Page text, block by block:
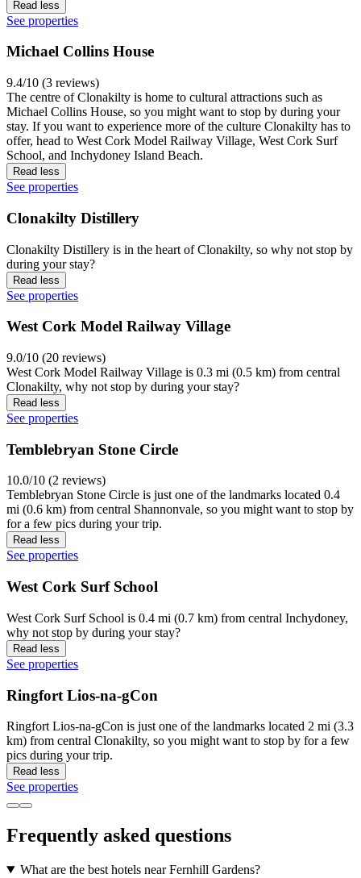
Read less
See properties
Michael Collins House
9.4/10 (3 reviews)
The centre of Clonakilty is home to cultural attractions such as
Michael Collins House, so you might want to stop by during your
stay. If you want to experience more of the culture Clonakilty has to
offer, head to West Cork Model Railway Village, West Cork Surf
School, and Inchydoney Island Beach.
Read less
See properties
Clonakilty Distillery
Clonakilty Distillery is in the heart of Clonakilty, so why not stop by
during your stay?
Read less
See properties
West Cork Model Railway Village
9.0/10 (20 reviews)
West Cork Model Railway Village is 0.3 mi (0.5 km) from central
Clonakilty, why not stop by during your stay?
Read less
See properties
Temblebryan Stone Circle
10.0/10 (2 reviews)
Temblebryan Stone Circle is just one of the landmarks located 0.4
mi (0.6 km) from central Shannonvale, so you might want to stop by
for a few pics during your trip.
Read less
See properties
West Cork Surf School
West Cork Surf School is 0.4 mi (0.7 km) from central Inchydoney,
why not stop by during your stay?
Read less
See properties
Ringfort Lios-na-gCon
Ringfort Lios-na-gCon is just one of the landmarks located 2 mi (3.3
km) from central Clonakilty, so you might want to stop by for a few
pics during your trip.
Read less
See properties
Frequently asked questions
What are the best hotels near Fernhill Gardens?